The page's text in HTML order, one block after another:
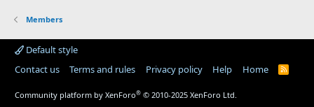
Members
Default style
Contact us
Terms and rules Privacy policy Help Home
R
Community platform by XenForo® © 2010-2025 XenForo Ltd.